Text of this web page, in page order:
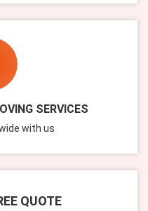
SERVICES
with us
QUOTE